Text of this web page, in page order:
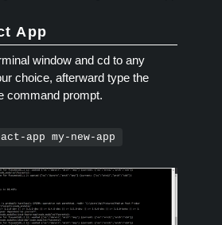
App
window and cd to any
choice, afterward type the
command prompt.
app my-new-app